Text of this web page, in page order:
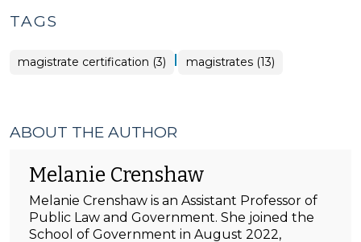
TAGS
magistrate certification (3) | magistrates (13)
ABOUT THE AUTHOR
Melanie Crenshaw
Melanie Crenshaw is an Assistant Professor of
Public Law and Government. She joined the
School of Government in August 2022,